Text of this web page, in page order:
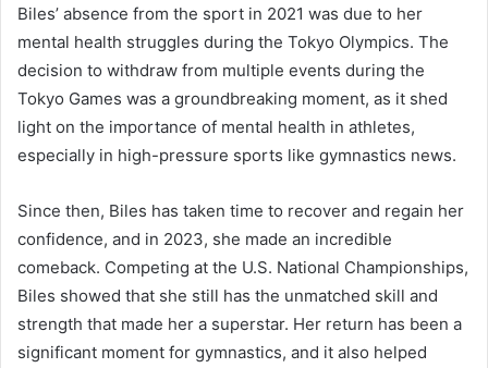
Biles’ absence from the sport in 2021 was due to her
mental health struggles during the Tokyo Olympics. The
decision to withdraw from multiple events during the
Tokyo Games was a groundbreaking moment, as it shed
light on the importance of mental health in athletes,
especially in high-pressure sports like gymnastics news.
Since then, Biles has taken time to recover and regain her
confidence, and in 2023, she made an incredible
comeback. Competing at the U.S. National Championships,
Biles showed that she still has the unmatched skill and
strength that made her a superstar. Her return has been a
significant moment for gymnastics, and it also helped